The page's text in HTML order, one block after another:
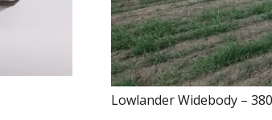
Lowlander Widebody –